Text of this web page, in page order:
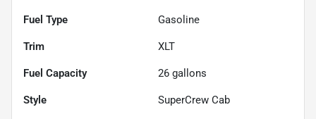
Fuel Type Gasoline
Trim XLT
Fuel Capacity 26 gallons
Style SuperCrew Cab